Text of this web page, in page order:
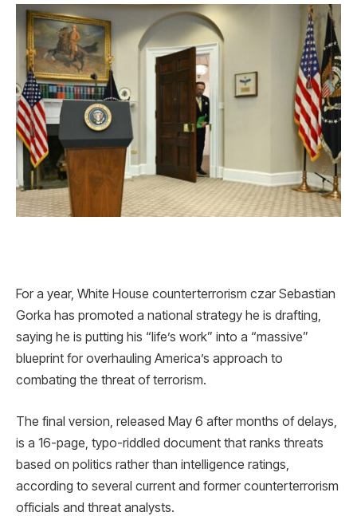
For a year, White House counterterrorism czar Sebastian
Gorka has promoted a national strategy he is drafting,
saying he is putting his “life’s work” into a “massive”
blueprint for overhauling America’s approach to
combating the threat of terrorism.
The final version, released May 6 after months of delays,
is a 16-page, typo-riddled document that ranks threats
based on politics rather than intelligence ratings,
according to several current and former counterterrorism
officials and threat analysts.